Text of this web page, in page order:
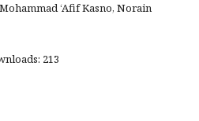
‘Afif Kasno, Norain
213